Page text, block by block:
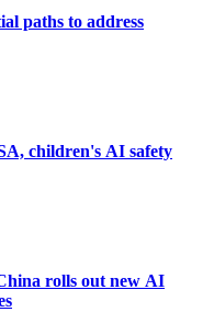
paths to address
children's AI safety
rolls out new AI